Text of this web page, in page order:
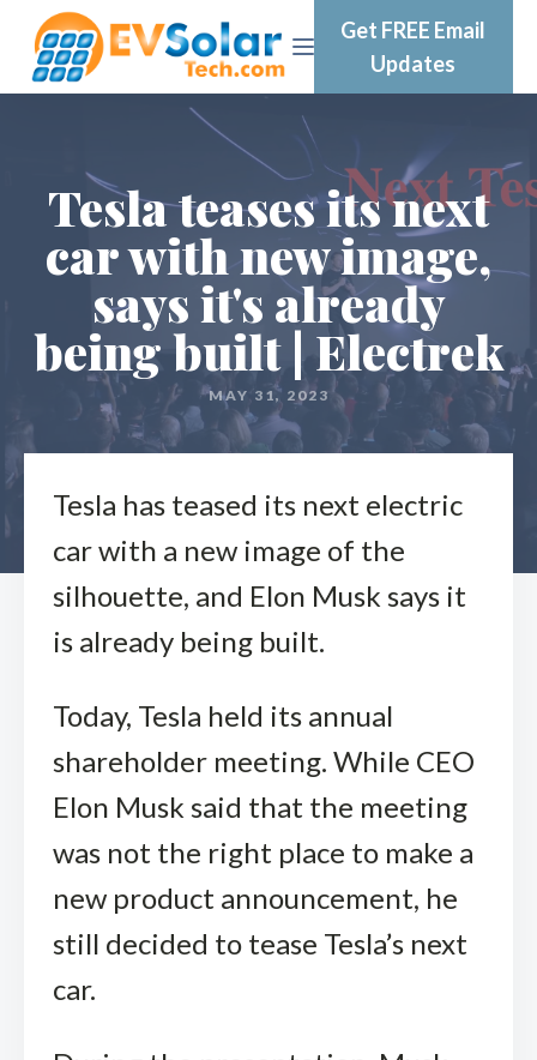
Get FREE Email
Updates
Tesla teases its next
car with new image,
says it's already
being built | Electrek
MAY 31, 2023
Tesla has teased its next electric
car with a new image of the
silhouette, and Elon Musk says it
is already being built.
Today, Tesla held its annual
shareholder meeting. While CEO
Elon Musk said that the meeting
was not the right place to make a
new product announcement, he
still decided to tease Tesla’s next
car.